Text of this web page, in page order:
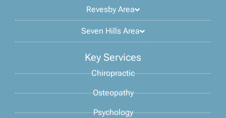
Revesby Area
Seven Hills Area
Key Services
Chiropractic
Osteopathy
Psychology